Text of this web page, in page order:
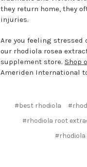
they return home, they
injuries.
Are you feeling stressed
our rhodiola rosea
supplement store. Shop
Ameriden International
#best rhodiola
#rhodiola root